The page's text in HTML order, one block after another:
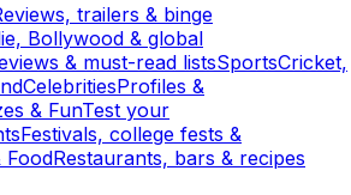
trailers & binge
Bollywood & global
& must-read listsSportsCricket,
CelebritiesProfiles &
& FunTest your
Festivals, college fests &
FoodRestaurants, bars & recipes